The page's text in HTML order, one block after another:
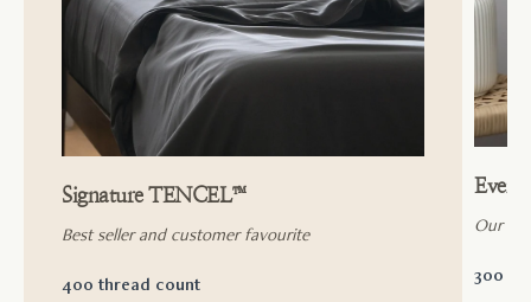
Signature TENCEL™
Best seller and customer favourite
400 thread count
Our
300